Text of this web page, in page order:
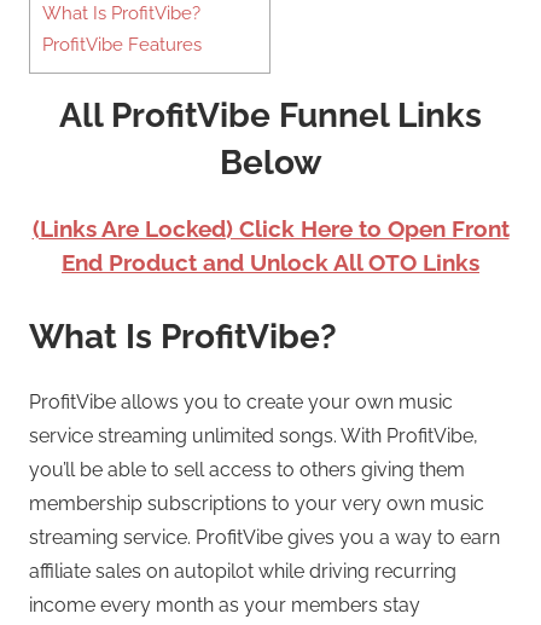
What Is ProfitVibe?
ProfitVibe Features
All ProfitVibe Funnel Links
Below
(Links Are Locked) Click Here to Open Front
End Product and Unlock All OTO Links
What Is ProfitVibe?
ProfitVibe allows you to create your own music
service streaming unlimited songs. With ProfitVibe,
you’ll be able to sell access to others giving them
membership subscriptions to your very own music
streaming service. ProfitVibe gives you a way to earn
affiliate sales on autopilot while driving recurring
income every month as your members stay